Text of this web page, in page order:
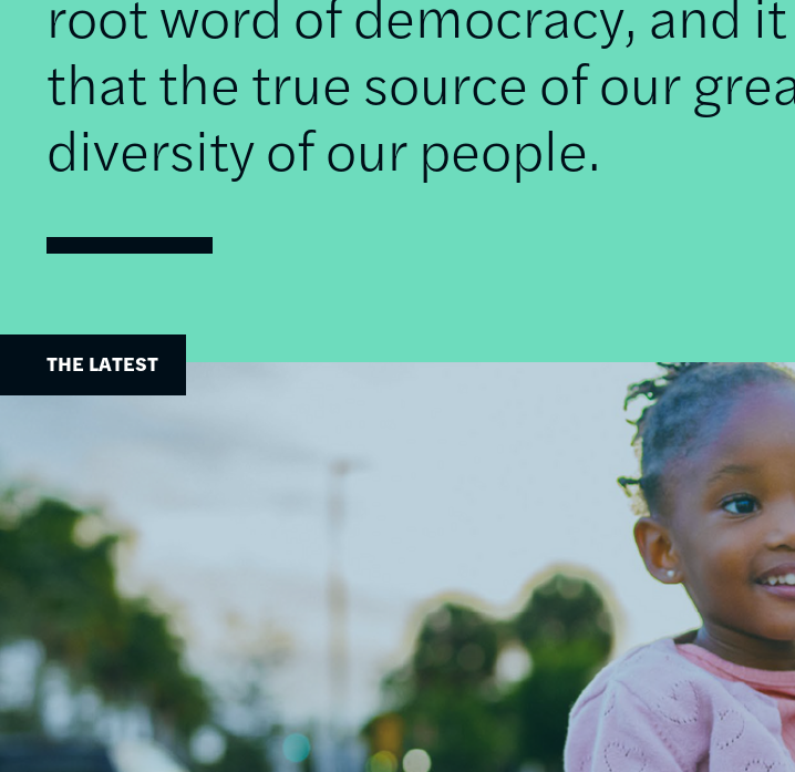
that the true source of our
diversity of our people.
THE LATEST
Image